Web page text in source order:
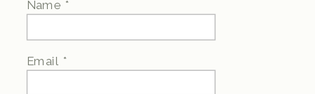
Name *
Email *